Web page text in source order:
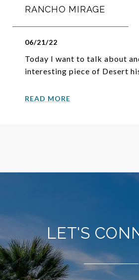
RANCHO MIRAGE
06/21/22
Today I want to talk about
interesting piece of Desert
READ MORE
LET'S